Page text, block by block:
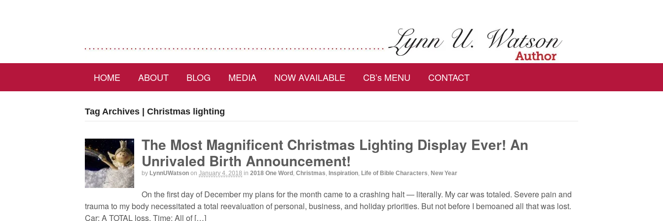
HOME ABOUT BLOG MEDIA NOW AVAILABLE CB’s MENU CONTACT
Tag Archives | Christmas lighting
The Most Magnificent Christmas Lighting Display Ever! An
Unrivaled Birth Announcement!
by LynnUWatson on January 4, 2018 in 2018 One Word , Christmas, Inspiration, Life of Bible Characters, New Year
On the first day of December my plans for the month came to a crashing halt — literally. My car was totaled. Severe pain and
trauma to my body necessitated a total reevaluation of personal, business, and holiday priorities. But not before I bemoaned all that was lost.
Car: A TOTAL loss. Time: All of […]